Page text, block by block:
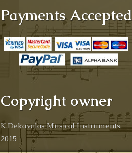
Payments Accepted
Copyright owner
K.Dekavalas Musical Instruments,
2015